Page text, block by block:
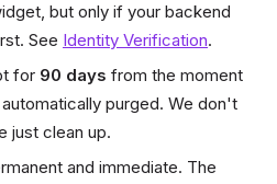
but only if your backend
See Identity Verification.
for 90 days from the moment
purged. We don't
just clean up.
and immediate. The